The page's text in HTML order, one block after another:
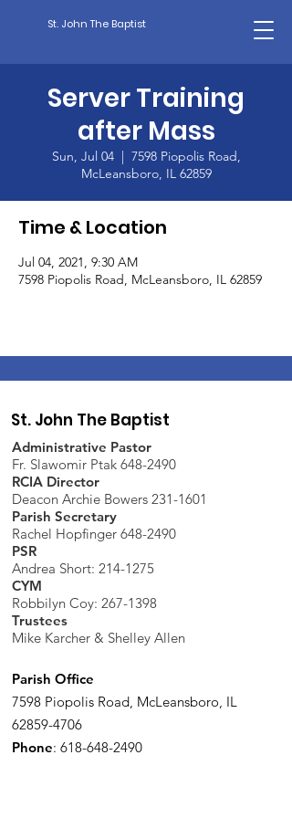
St. John The Baptist
Server Training
after Mass
Sun, Jul 04
  |
7598 Piopolis Road,
McLeansboro, IL 62859
Time & Location
Jul 04, 2021, 9:30 AM
7598 Piopolis Road, McLeansboro, IL 62859
St. John The Baptist
Administrative Pastor
Fr. Slawomir Ptak 648-2490
RCIA Director
Deacon Archie Bowers 231-1601
Parish Secretary
Rachel Hopfinger 648-2490
PSR
Andrea Short: 214-1275
CYM
Robbilyn Coy: 267-1398
Trustees
Mike Karcher & Shelley Allen
Parish Office
7598 Piopolis Road, McLeansboro, IL
62859-4706
Phone: 618-648-2490